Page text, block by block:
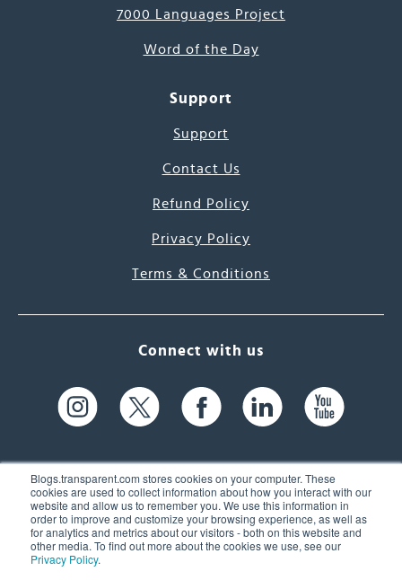
Blogs.transparent.com stores cookies on your computer. These
cookies are used to collect information about how you interact with our
website and allow us to remember you. We use this information in
order to improve and customize your browsing experience, as well as
for analytics and metrics about our visitors - both on this website and
other media. To find out more about the cookies we use, see our
Privacy Policy.
7000 Languages Project
Word of the Day
Support
Support
Contact Us
Refund Policy
Privacy Policy
Terms & Conditions
Connect with us
61 Spit Brook Rd, Suite 104,
Nashua, NH 03060 USA